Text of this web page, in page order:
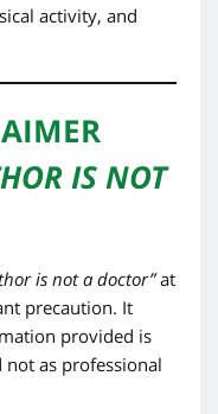
activity, and
IS NOT
is not a doctor”at
precaution. It
provided is
not as professional